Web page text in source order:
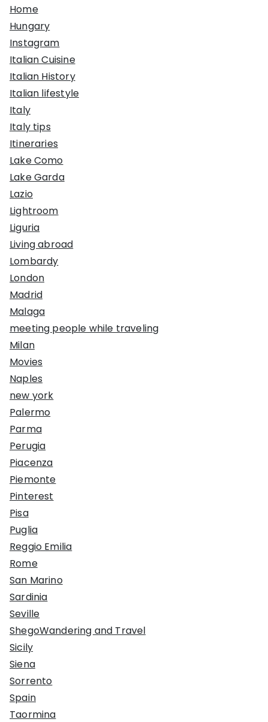
Home
Hungary
Instagram
Italian Cuisine
Italian History
Italian lifestyle
Italy
Italy tips
Itineraries
Lake Como
Lake Garda
Lazio
Lightroom
Liguria
Living abroad
Lombardy
London
Madrid
Malaga
meeting people while traveling
Milan
Movies
Naples
new york
Palermo
Parma
Perugia
Piacenza
Piemonte
Pinterest
Pisa
Puglia
Reggio Emilia
Rome
San Marino
Sardinia
Seville
ShegoWandering and Travel
Sicily
Siena
Sorrento
Spain
Taormina